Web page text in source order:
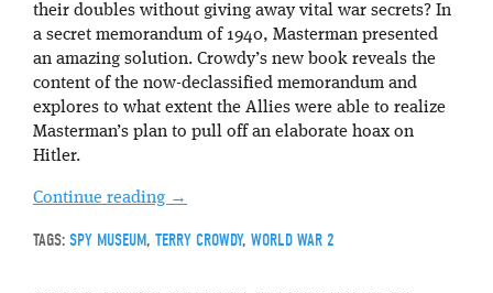
their doubles without giving away vital war secrets? In
a secret memorandum of 1940, Masterman presented
an amazing solution. Crowdy’s new book reveals the
content of the now-declassified memorandum and
explores to what extent the Allies were able to realize
Masterman’s plan to pull off an elaborate hoax on
Hitler.
Continue reading →
TAGS: SPY MUSEUM, TERRY CROWDY, WORLD WAR 2